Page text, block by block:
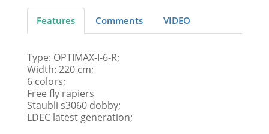
Features Comments VIDEO
Type: OPTIMAX-I-6-R;
Width: 220 cm;
6 colors;
Free fly rapiers
Staubli s3060 dobby;
LDEC latest generation;